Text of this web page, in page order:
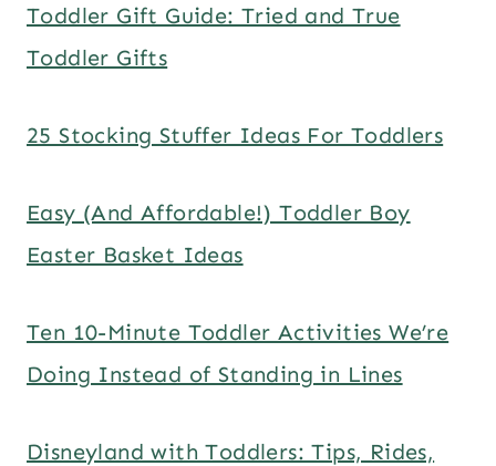
Toddler Gift Guide: Tried and True
Toddler Gifts
25 Stocking Stuffer Ideas For Toddlers
Easy (And Affordable!) Toddler Boy
Easter Basket Ideas
Ten 10-Minute Toddler Activities We’re
Doing Instead of Standing in Lines
Disneyland with Toddlers: Tips, Rides,